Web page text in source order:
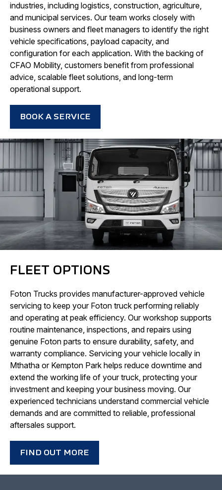
industries, including logistics, construction, agriculture,
and municipal services. Our team works closely with
business owners and fleet managers to identify the right
vehicle specifications, payload capacity, and
configuration for each application. With the backing of
CFAO Mobility, customers benefit from professional
advice, scalable fleet solutions, and long-term
operational support.
BOOK A SERVICE
FLEET OPTIONS
Foton Trucks provides manufacturer-approved vehicle
servicing to keep your Foton truck performing reliably
and operating at peak efficiency. Our workshop supports
routine maintenance, inspections, and repairs using
genuine Foton parts to ensure durability, safety, and
warranty compliance. Servicing your vehicle locally in
Mthatha or Kempton Park helps reduce downtime and
extend the working life of your truck, protecting your
investment and keeping your business moving. Our
experienced technicians understand commercial vehicle
demands and are committed to reliable, professional
aftersales support.
FIND OUT MORE